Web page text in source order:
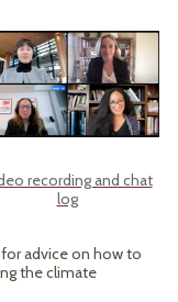
recording and chat
log
for advice on how to
the climate